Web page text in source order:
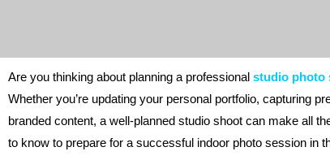
Are you thinking about planning a professional studio photo
Whether you’re updating your personal portfolio, capturing
branded content, a well-planned studio shoot can make all
to know to prepare for a successful indoor photo session in